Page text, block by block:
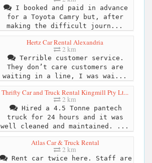
I booked and paid in advance
for a Toyota Camry but, after
making the difficult journ...
Hertz Car Rental Alexandria
2 km
Terrible customer service.
They don’t care customers are
waiting in a line, I was wai...
Thrifty Car and Truck Rental Kingmill Pty Lt...
2 km
Hired a 4.5 Tonne pantech
truck for 24 hours and it was
well cleaned and maintained. ...
Atlas Car & Truck Rental
2 km
Rent car twice here. Staff are